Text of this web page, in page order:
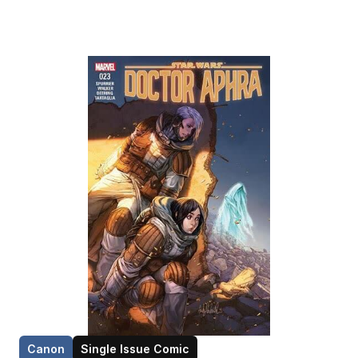
Canon Single Issue Comic